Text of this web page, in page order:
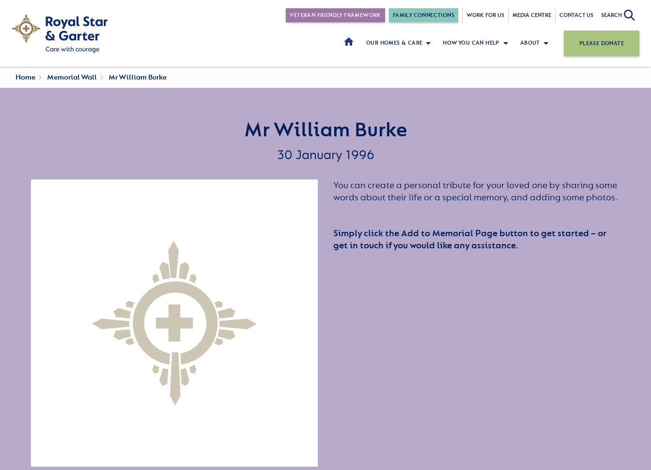
VETERAN FRIENDLY FRAMEWORK FAMILY CONNECTIONS WORK FOR US MEDIA CENTRE CONTACT US SEARCH
OUR HOMES & CARE HOW YOU CAN HELP ABOUT PLEASE DONATE
Home Memorial Wall Mr William Burke
Mr William Burke
30 January 1996
You can create a personal tribute for your loved one by sharing some
words about their life or a special memory, and adding some photos.
Simply click the Add to Memorial Page button to get started – or
get in touch if you would like any assistance.